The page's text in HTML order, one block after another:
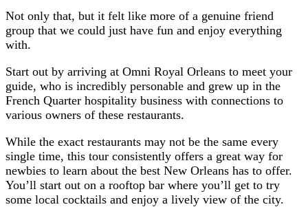
Not only that, but it felt like more of a genuine friend
group that we could just have fun and enjoy everything
with.
Start out by arriving at Omni Royal Orleans to meet your
guide, who is incredibly personable and grew up in the
French Quarter hospitality business with connections to
various owners of these restaurants.
While the exact restaurants may not be the same every
single time, this tour consistently offers a great way for
newbies to learn about the best New Orleans has to offer.
You’ll start out on a rooftop bar where you’ll get to try
some local cocktails and enjoy a lively view of the city.